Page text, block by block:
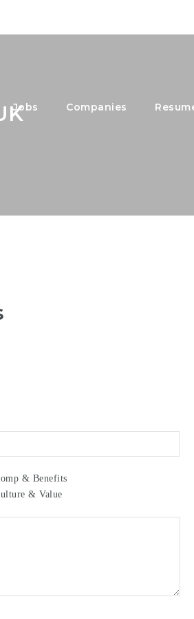
Jobs Companies
& Benefits
& Value